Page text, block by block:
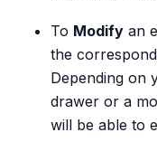
To Modify an
the
Depending on
drawer or a
will be able to